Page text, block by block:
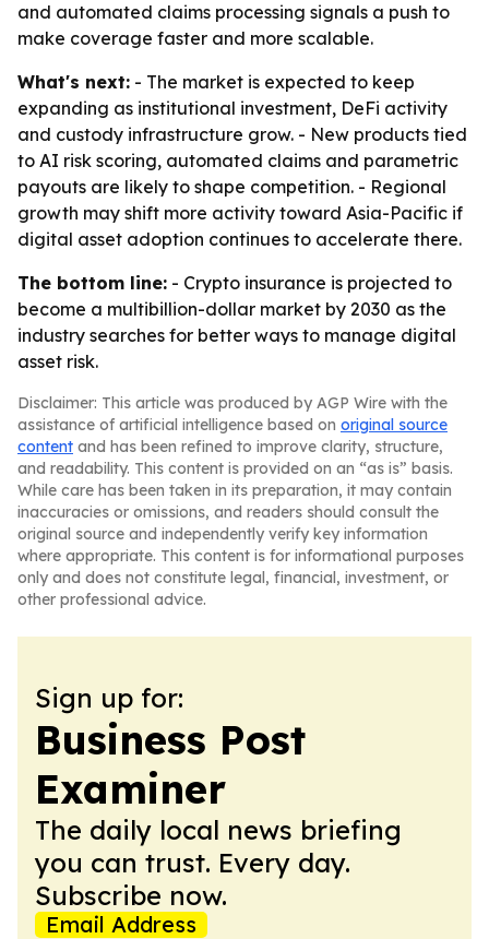
and automated claims processing signals a push to
make coverage faster and more scalable.
What's next: - The market is expected to keep
expanding as institutional investment, DeFi activity
and custody infrastructure grow. - New products tied
to AI risk scoring, automated claims and parametric
payouts are likely to shape competition. - Regional
growth may shift more activity toward Asia-Pacific if
digital asset adoption continues to accelerate there.
The bottom line: - Crypto insurance is projected to
become a multibillion-dollar market by 2030 as the
industry searches for better ways to manage digital
asset risk.
Disclaimer: This article was produced by AGP Wire with the
assistance of artificial intelligence based on original source
content and has been refined to improve clarity, structure,
and readability. This content is provided on an “as is” basis.
While care has been taken in its preparation, it may contain
inaccuracies or omissions, and readers should consult the
original source and independently verify key information
where appropriate. This content is for informational purposes
only and does not constitute legal, financial, investment, or
other professional advice.
Sign up for:
Business Post
Examiner
The daily local news briefing
you can trust. Every day.
Subscribe now.
Email Address